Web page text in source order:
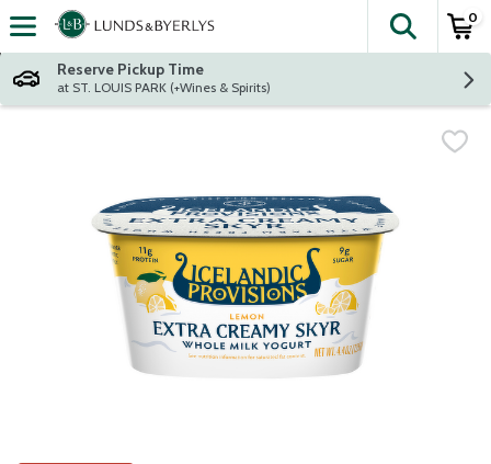
Skip header to page content
The
0
Reserve Pickup Time
at ST. LOUIS PARK (+Wines & Spirits)